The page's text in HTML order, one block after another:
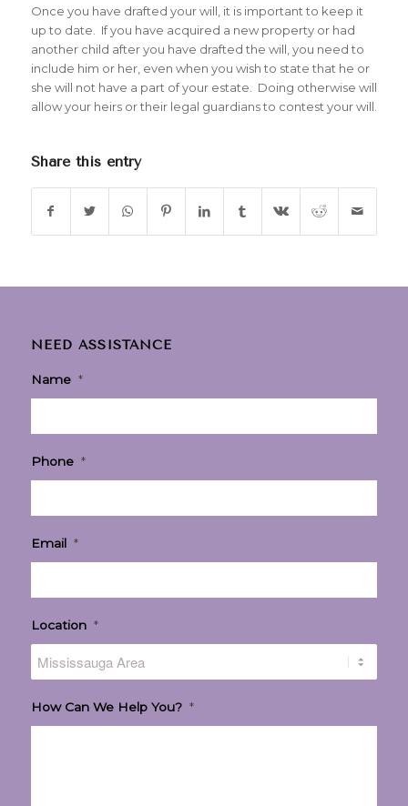
Once you have drafted your will, it is important to keep it
up to date. If you have acquired a new property or had
another child after you have drafted the will, you need to
include him or her, even when you wish to state that he or
she will not have a part of your estate. Doing otherwise will
allow your heirs or their legal guardians to contest your will.
Share this entry
NEED ASSISTANCE
Name *
Phone *
Email *
Location *
How Can We Help You? *